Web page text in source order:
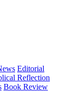
Editorial
Reflection
Book Review